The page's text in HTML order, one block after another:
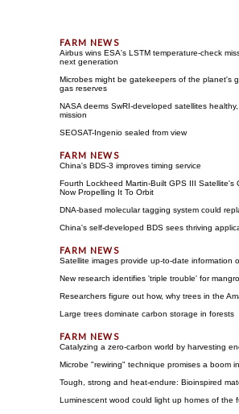
Airbus wins ESA's LSTM temperature-check
next generation
Microbes might be gatekeepers of the planet's
gas reserves
NASA deems SwRI-developed satellites
mission
SEOSAT-Ingenio sealed from view
China's BDS-3 improves timing service
Fourth Lockheed Martin-Built GPS III Satellite's
Now Propelling It To Orbit
DNA-based molecular tagging system could
China's self-developed BDS sees thriving
Satellite images provide up-to-date information
New research identifies 'triple trouble' for
Researchers figure out how, why trees in the
Large trees dominate carbon storage in forests
Catalyzing a zero-carbon world by harvesting
Microbe "rewiring" technique promises a boom
Tough, strong and heat-endure: Bioinspired
Luminescent wood could light up homes of the